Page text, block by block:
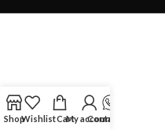
ShopWishlistCartMy account
Contact Us